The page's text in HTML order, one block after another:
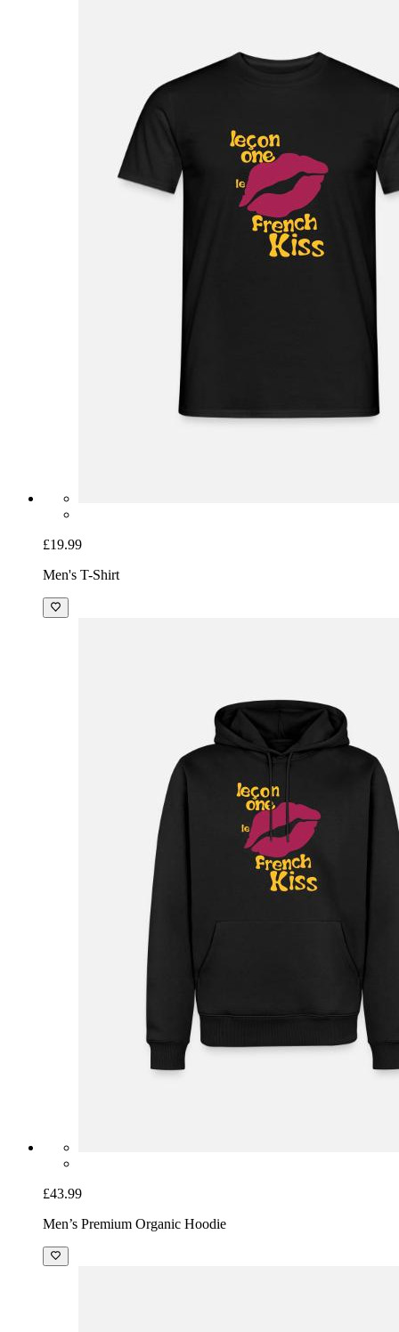
£19.99
Men's T-Shirt
£43.99
Men’s Premium Organic Hoodie